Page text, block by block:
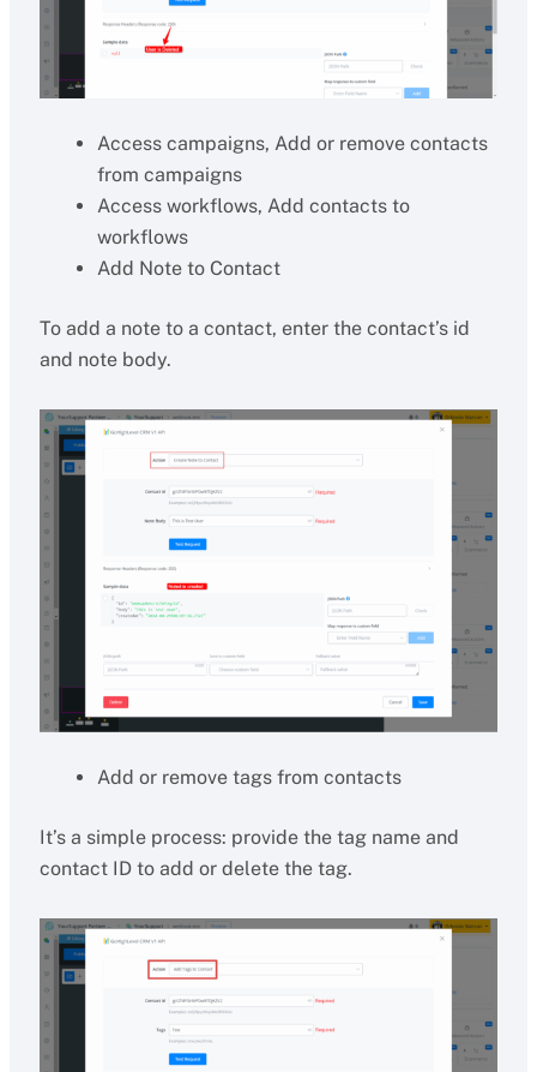
Access campaigns, Add or remove contacts
from campaigns
Access workflows, Add contacts to
workflows
Add Note to Contact
To add a note to a contact, enter the contact’s id
and note body.
Add or remove tags from contacts
It’s a simple process: provide the tag name and
contact ID to add or delete the tag.